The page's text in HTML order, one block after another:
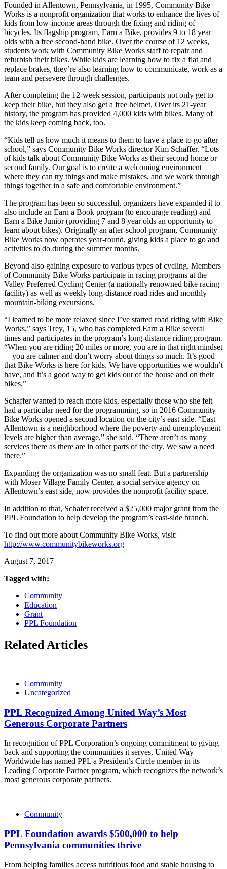
Founded in Allentown, Pennsylvania, in 1995, Community Bike
Works is a nonprofit organization that works to enhance the lives of
kids from low-income areas through the fixing and riding of
bicycles. Its flagship program, Earn a Bike, provides 9 to 18 year
olds with a free second-hand bike. Over the course of 12 weeks,
students work with Community Bike Works staff to repair and
refurbish their bikes. While kids are learning how to fix a flat and
replace brakes, they’re also learning how to communicate, work as a
team and persevere through challenges.
After completing the 12-week session, participants not only get to
keep their bike, but they also get a free helmet. Over its 21-year
history, the program has provided 4,000 kids with bikes. Many of
the kids keep coming back, too.
“Kids tell us how much it means to them to have a place to go after
school,” says Community Bike Works director Kim Schaffer. “Lots
of kids talk about Community Bike Works as their second home or
second family. Our goal is to create a welcoming environment
where they can try things and make mistakes, and we work through
things together in a safe and comfortable environment.”
The program has been so successful, organizers have expanded it to
also include an Earn a Book program (to encourage reading) and
Earn a Bike Junior (providing 7 and 8 year olds an opportunity to
learn about bikes). Originally an after-school program, Community
Bike Works now operates year-round, giving kids a place to go and
activities to do during the summer months.
Beyond also gaining exposure to various types of cycling. Members
of Community Bike Works participate in racing programs at the
Valley Preferred Cycling Center (a nationally renowned bike racing
facility) as well as weekly long-distance road rides and monthly
mountain-biking excursions.
“I learned to be more relaxed since I’ve started road riding with Bike
Works,” says Trey, 15, who has completed Earn a Bike several
times and participates in the program’s long-distance riding program.
“When you are riding 20 miles or more, you are in that right mindset
—you are calmer and don’t worry about things so much. It’s good
that Bike Works is here for kids. We have opportunities we wouldn’t
have, and it’s a good way to get kids out of the house and on their
bikes.”
Schaffer wanted to reach more kids, especially those who she felt
had a particular need for the programming, so in 2016 Community
Bike Works opened a second location on the city’s east side. “East
Allentown is a neighborhood where the poverty and unemployment
levels are higher than average,” she said. “There aren’t as many
services there as there are in other parts of the city. We saw a need
there.”
Expanding the organization was no small feat. But a partnership
with Moser Village Family Center, a social service agency on
Allentown’s east side, now provides the nonprofit facility space.
In addition to that, Schafer received a $25,000 major grant from the
PPL Foundation to help develop the program’s east-side branch.
To find out more about Community Bike Works, visit:
http://www.communitybikeworks.org
August 7, 2017
Tagged with:
Community
Education
Grant
PPL Foundation
Related Articles
Community
Uncategorized
PPL Recognized Among United Way’s Most
Generous Corporate Partners
In recognition of PPL Corporation’s ongoing commitment to giving
back and supporting the communities it serves, United Way
Worldwide has named PPL a President’s Circle member in its
Leading Corporate Partner program, which recognizes the network’s
most generous corporate partners.
Community
PPL Foundation awards $500,000 to help
Pennsylvania communities thrive
From helping families access nutritious food and stable housing to